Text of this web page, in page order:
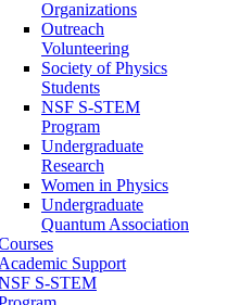
Organizations
Outreach
Volunteering
Society of Physics
Students
NSF S-STEM
Program
Undergraduate
Research
Women in Physics
Undergraduate
Quantum Association
Academic Support
S-STEM